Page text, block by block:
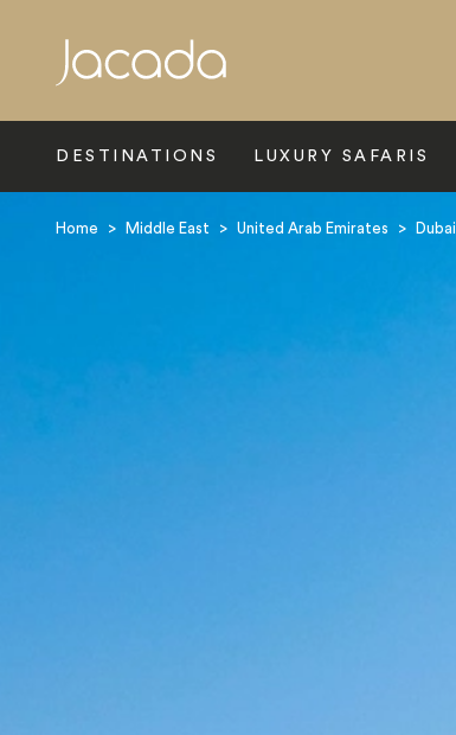
DESTINATIONS LUXURY SAFARIS
Home > Middle East > United Arab Emirates > Dubai
Search